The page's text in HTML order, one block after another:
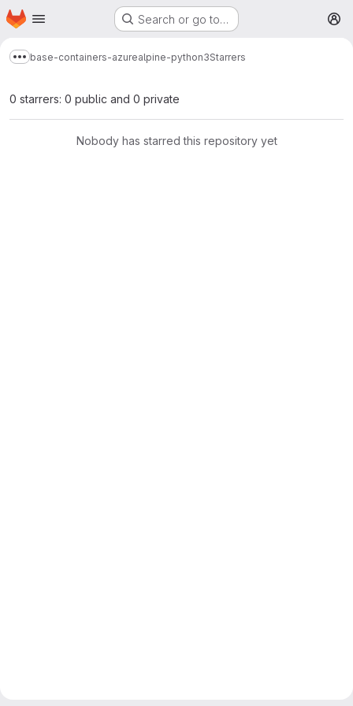
Skip to main content
Homepage Search or go to…
Show more breadcrumbs
base-containers-azurealpine-python3Starrers
0 starrers: 0 public and 0 private
Nobody has starred this repository yet